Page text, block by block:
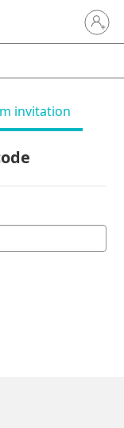
Sign in
invitation